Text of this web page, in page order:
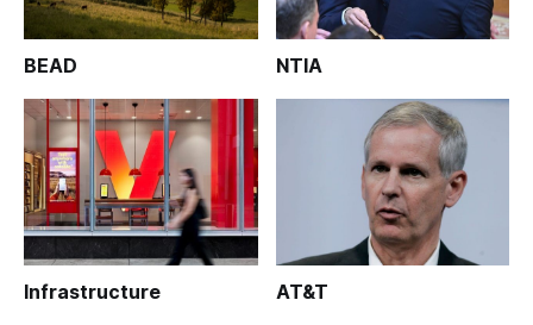
BEAD NTIA
Infrastructure AT&T